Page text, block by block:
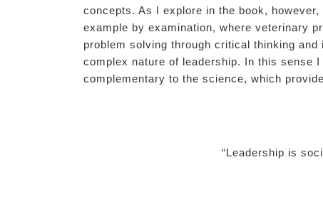
concepts. As I explore in the book,
example by examination, where veterinary
problem solving through critical thinking
complex nature of leadership. In this sense
complementary to the science, which
“Leadership is